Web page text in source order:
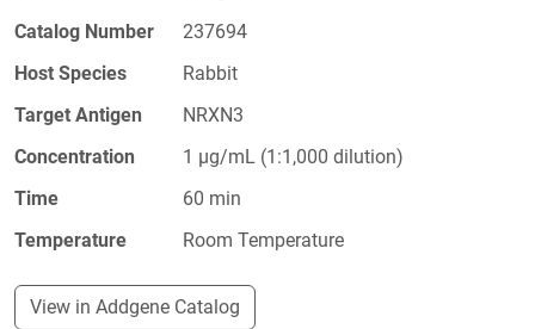
Catalog Number
237694
Host Species
Rabbit
Target Antigen
NRXN3
Concentration
1 µg/mL (1:1,000 dilution)
Time
60 min
Temperature
Room Temperature
View in Addgene Catalog